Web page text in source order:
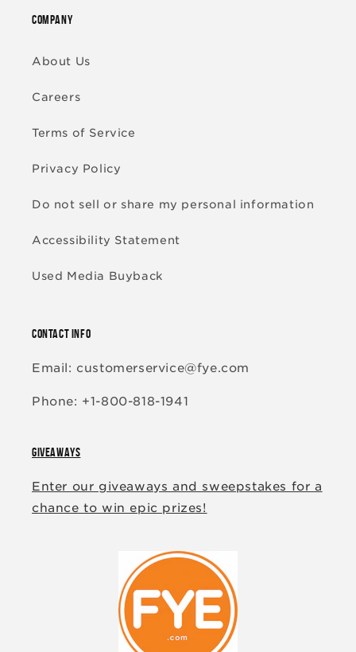
COMPANY
About Us
Careers
Terms of Service
Privacy Policy
Do not sell or share my personal information
Accessibility Statement
Used Media Buyback
CONTACT INFO
Email: customerservice@fye.com
Phone: +1-800-818-1941
GIVEAWAYS
Enter our giveaways and sweepstakes for a
chance to win epic prizes!